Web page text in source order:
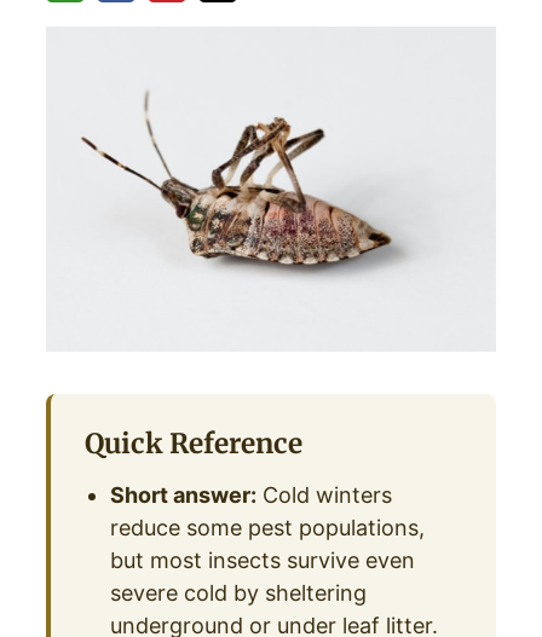
Quick Reference
Short answer: Cold winters
reduce some pest populations,
but most insects survive even
severe cold by sheltering
underground or under leaf litter.